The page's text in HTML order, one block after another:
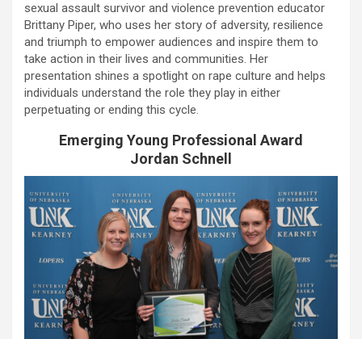
sexual assault survivor and violence prevention educator
Brittany Piper, who uses her story of adversity, resilience
and triumph to empower audiences and inspire them to
take action in their lives and communities. Her
presentation shines a spotlight on rape culture and helps
individuals understand the role they play in either
perpetuating or ending this cycle.
Emerging Young Professional Award
Jordan Schnell